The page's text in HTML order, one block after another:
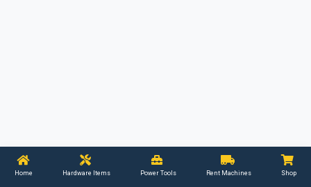
Home Hardware Items Power Tools Rent Machines Shop